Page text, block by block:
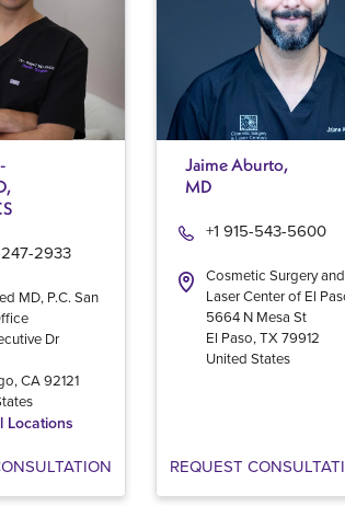
MD, P.C. San
2933
Dr
,CA 92121
Locations
Jaime Aburto,
MD
Cosmetic Surgery and
Laser Center of El
+1 915-543-5600
5664 N Mesa St
El Paso, TX 79912
United States
REQUEST